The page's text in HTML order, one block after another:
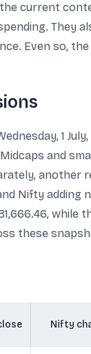
current
They
Even so,
1
and
Nifty adding
while
these
Nifty